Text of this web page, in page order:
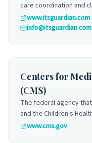
care coordination and
www.itsguardian.com
info@itsguardian.com
Centers for
(CMS)
The federal agency
and the Children's
www.cms.gov